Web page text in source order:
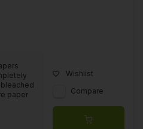
paper
Wishlist
Compare